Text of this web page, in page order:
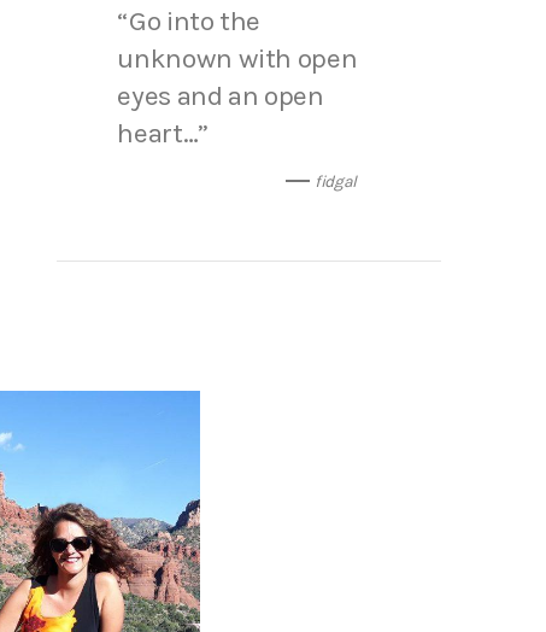
“Go into the
unknown with open
eyes and an open
heart…”
fidgal